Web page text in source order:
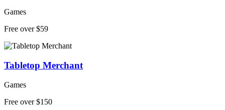
Games
Free over $59
Tabletop Merchant
Games
Free over $150